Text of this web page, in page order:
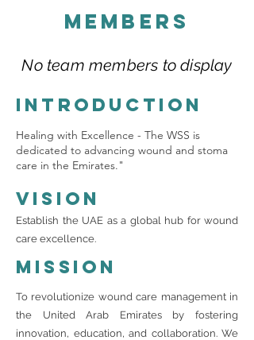
Members
No team members to display
Introduction
Healing with Excellence - The WSS is
dedicated to advancing wound and stoma
care in the Emirates."
Vision
Establish the UAE as a global hub for wound
care excellence.
Mission
To revolutionize wound care management in
the United Arab Emirates by fostering
innovation, education, and collaboration. We